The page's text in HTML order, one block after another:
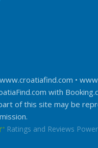
www.croatiafind.com •
with
of this site may be
Ratings and Reviews